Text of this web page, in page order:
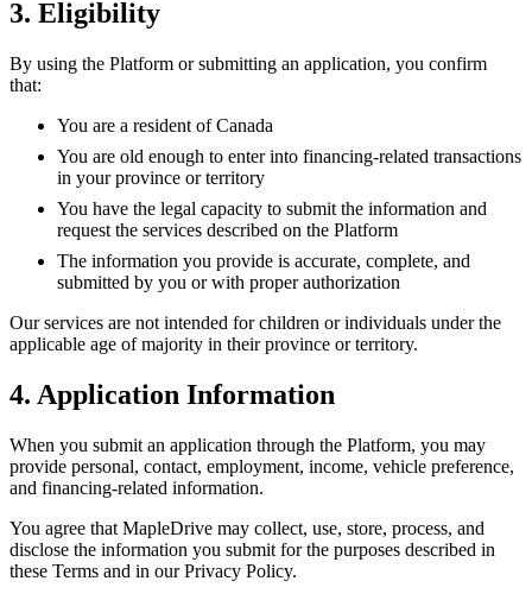
3. Eligibility
By using the Platform or submitting an application, you confirm
that:
You are a resident of Canada
You are old enough to enter into financing-related transactions
in your province or territory
You have the legal capacity to submit the information and
request the services described on the Platform
The information you provide is accurate, complete, and
submitted by you or with proper authorization
Our services are not intended for children or individuals under the
applicable age of majority in their province or territory.
4. Application Information
When you submit an application through the Platform, you may
provide personal, contact, employment, income, vehicle preference,
and financing-related information.
You agree that MapleDrive may collect, use, store, process, and
disclose the information you submit for the purposes described in
these Terms and in our Privacy Policy.